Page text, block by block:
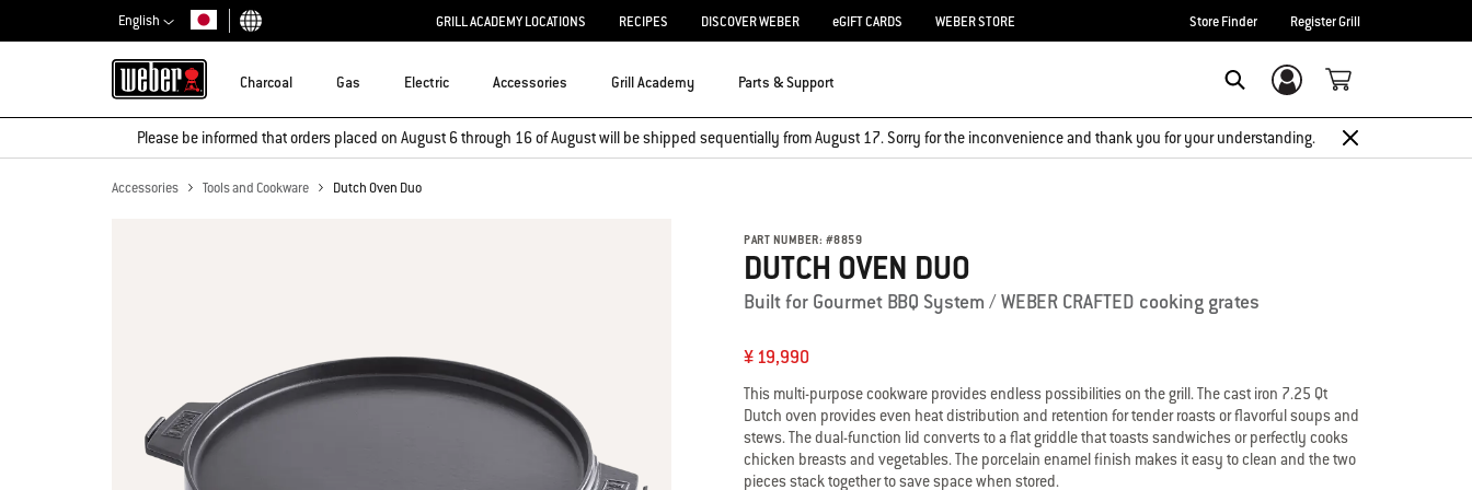
English
Choose country
GRILL ACADEMY LOCATIONS RECIPES DISCOVER WEBER eGIFT CARDS WEBER STORE Store Finder Register Grill
Charcoal Gas Electric Accessories Grill Academy Parts & Support Login/Sign Up
Please be informed that orders placed on August 6 through 16 of August will be shipped sequentially from August 17. Sorry for the inconvenience and thank you for your understanding.
Accessories Tools and Cookware Dutch Oven Duo
PART NUMBER: #8859
DUTCH OVEN DUO
Built for Gourmet BBQ System / WEBER CRAFTED cooking grates
¥ 19,990
This multi-purpose cookware provides endless possibilities on the grill. The cast iron 7.25 Qt
Dutch oven provides even heat distribution and retention for tender roasts or flavorful soups and
stews. The dual-function lid converts to a flat griddle that toasts sandwiches or perfectly cooks
chicken breasts and vegetables. The porcelain enamel finish makes it easy to clean and the two
pieces stack together to save space when stored.